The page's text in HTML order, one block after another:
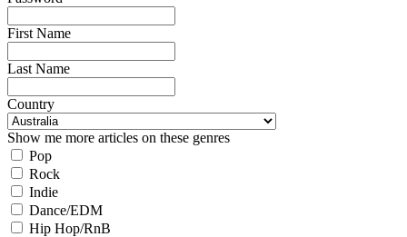
First Name
Last Name
Country
Show me more articles on these genres
Pop
Rock
Indie
Dance/EDM
Hip Hop/RnB